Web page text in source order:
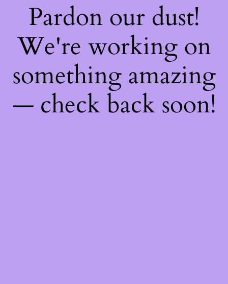
Pardon our dust!
We're working on
something amazing
— check back soon!